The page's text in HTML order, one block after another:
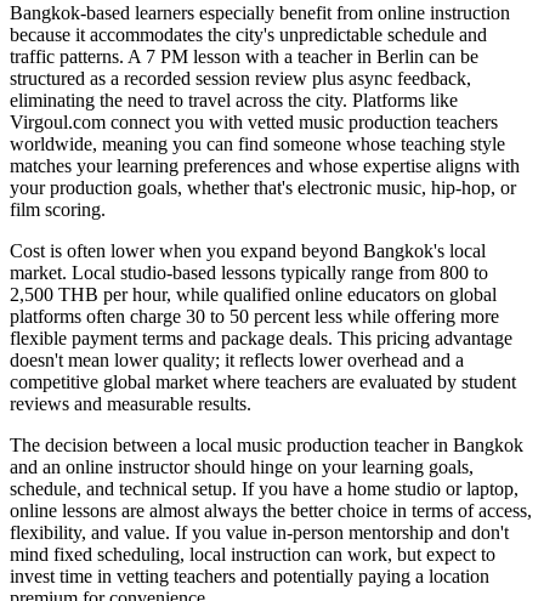
Bangkok-based learners especially benefit from online instruction
because it accommodates the city's unpredictable schedule and
traffic patterns. A 7 PM lesson with a teacher in Berlin can be
structured as a recorded session review plus async feedback,
eliminating the need to travel across the city. Platforms like
Virgoul.com connect you with vetted music production teachers
worldwide, meaning you can find someone whose teaching style
matches your learning preferences and whose expertise aligns with
your production goals, whether that's electronic music, hip-hop, or
film scoring.
Cost is often lower when you expand beyond Bangkok's local
market. Local studio-based lessons typically range from 800 to
2,500 THB per hour, while qualified online educators on global
platforms often charge 30 to 50 percent less while offering more
flexible payment terms and package deals. This pricing advantage
doesn't mean lower quality; it reflects lower overhead and a
competitive global market where teachers are evaluated by student
reviews and measurable results.
The decision between a local music production teacher in Bangkok
and an online instructor should hinge on your learning goals,
schedule, and technical setup. If you have a home studio or laptop,
online lessons are almost always the better choice in terms of access,
flexibility, and value. If you value in-person mentorship and don't
mind fixed scheduling, local instruction can work, but expect to
invest time in vetting teachers and potentially paying a location